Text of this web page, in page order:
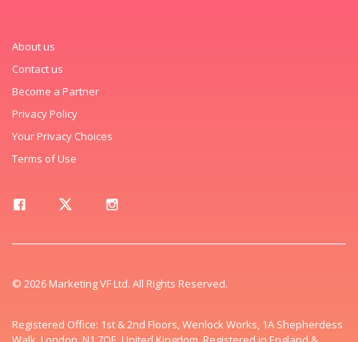
About us
Contact us
Become a Partner
Privacy Policy
Your Privacy Choices
Terms of Use
© 2026 Marketing VF Ltd. All Rights Reserved.
Registered Office: 1st & 2nd Floors, Wenlock Works, 1A Shepherdess